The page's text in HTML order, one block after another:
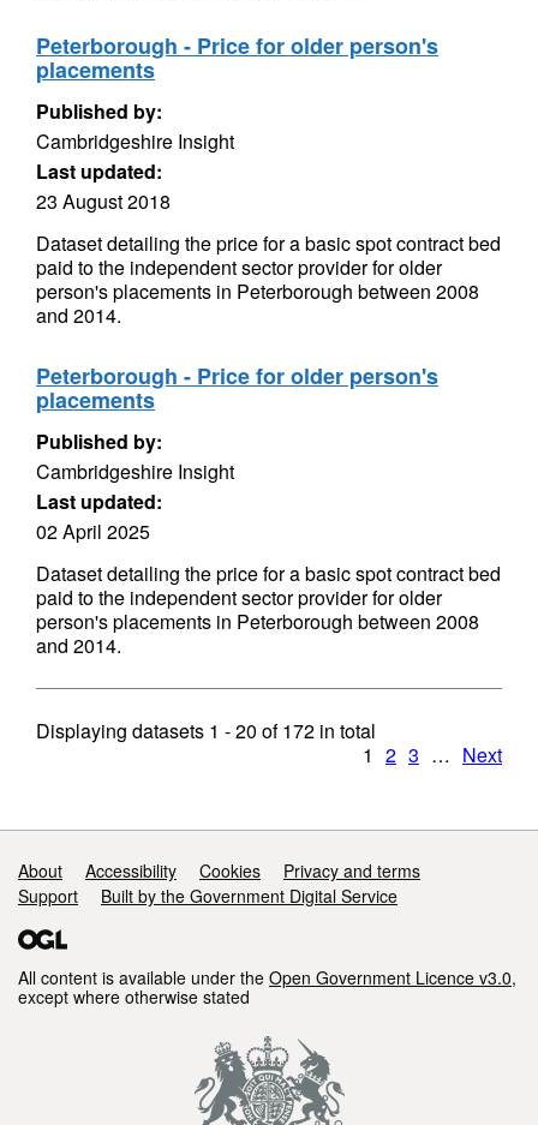
Peterborough - Price for older person's
placements
Published by:
Cambridgeshire Insight
Last updated:
23 August 2018
Dataset detailing the price for a basic spot contract bed
paid to the independent sector provider for older
person's placements in Peterborough between 2008
and 2014.
Peterborough - Price for older person's
placements
Published by:
Cambridgeshire Insight
Last updated:
02 April 2025
Dataset detailing the price for a basic spot contract bed
paid to the independent sector provider for older
person's placements in Peterborough between 2008
and 2014.
Displaying datasets 1 - 20 of172 in total
1 2 3 … Next
Support links
About Accessibility Cookies
Privacy and terms
Support
Built by the Government Digital Service
All content is available under the Open Government Licence v3.0,
except where otherwise stated